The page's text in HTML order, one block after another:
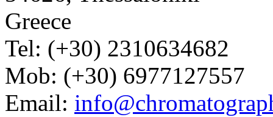
Greece
Tel: (+30) 2310634682
Mob: (+30) 6977127557
Email: